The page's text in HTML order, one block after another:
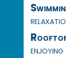
enjoying